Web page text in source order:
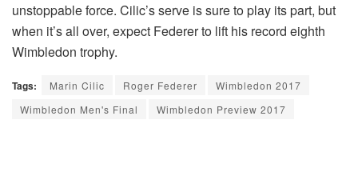
unstoppable force. Cilic’s serve is sure to play its part, but
when it’s all over, expect Federer to lift his record eighth
Wimbledon trophy.
Tags: Marin Cilic Roger Federer
Wimbledon 2017
Wimbledon Men's Final
Wimbledon Preview 2017